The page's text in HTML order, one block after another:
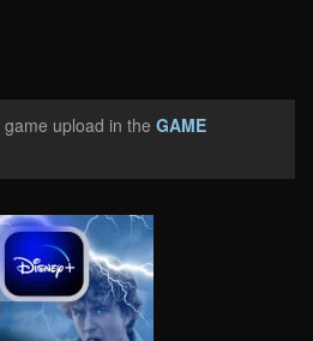
upload in the GAME